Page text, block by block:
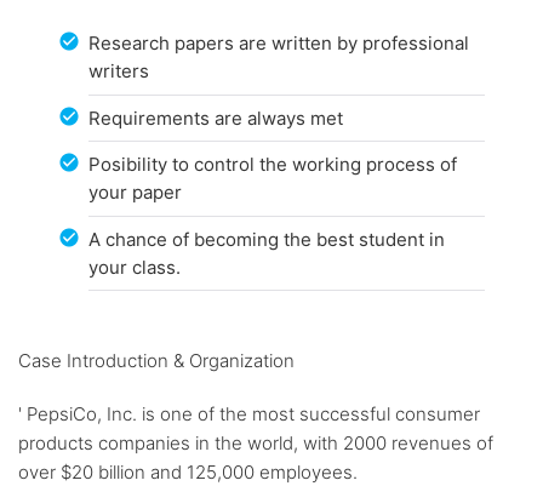
Research papers are written by professional
writers
Requirements are always met
Posibility to control the working process of
your paper
A chance of becoming the best student in
your class.
Case Introduction & Organization
' PepsiCo, Inc. is one of the most successful consumer
products companies in the world, with 2000 revenues of
over $20 billion and 125,000 employees.